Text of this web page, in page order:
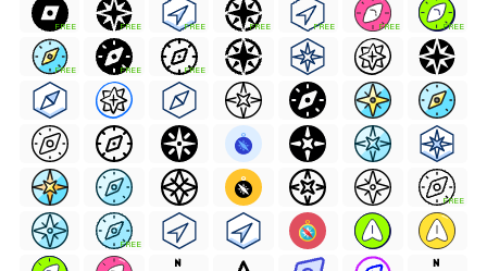
FREE FREE FREE FREE FREE FREE FREE
FREE FREE FREE
FREE
FREE